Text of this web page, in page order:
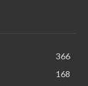
366
168